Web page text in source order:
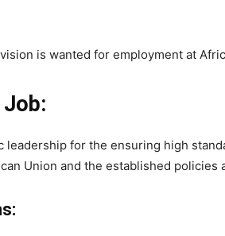
is wanted for employment at
leadership for the ensuring high
Union and the established policies